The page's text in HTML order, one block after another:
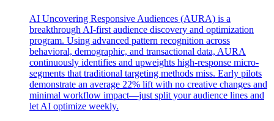
AI Uncovering Responsive Audiences (AURA) is a
breakthrough AI-first audience discovery and optimization
program. Using advanced pattern recognition across
behavioral, demographic, and transactional data, AURA
continuously identifies and upweights high-response micro-
segments that traditional targeting methods miss. Early pilots
demonstrate an average 22% lift with no creative changes and
minimal workflow impact—just split your audience lines and
let AI optimize weekly.